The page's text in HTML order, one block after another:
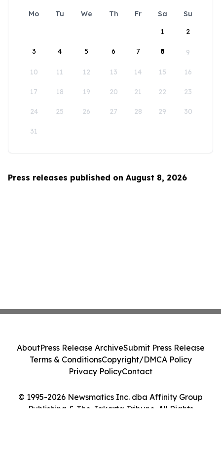
Mo Tu We Th Fr Sa
Su
1
2
3 4 5 6 7 8 9
10 11 12 13 14 15 16
17 18 19 20 21 22 23
24 25 26 27 28 29 30
31
Press releases published on August 8, 2026
© 1995-2026 Newsmatics Inc. dba Affinity Group
Publishing & The Jakarta Tribune. All Rights
AboutPress Release ArchiveSubmit Press Release
Terms & ConditionsCopyright/DMCA Policy
Privacy PolicyContact